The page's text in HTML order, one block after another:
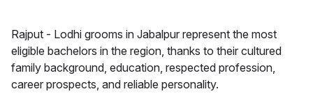
Rajput - Lodhi grooms in Jabalpur represent the most
eligible bachelors in the region, thanks to their cultured
family background, education, respected profession,
career prospects, and reliable personality.